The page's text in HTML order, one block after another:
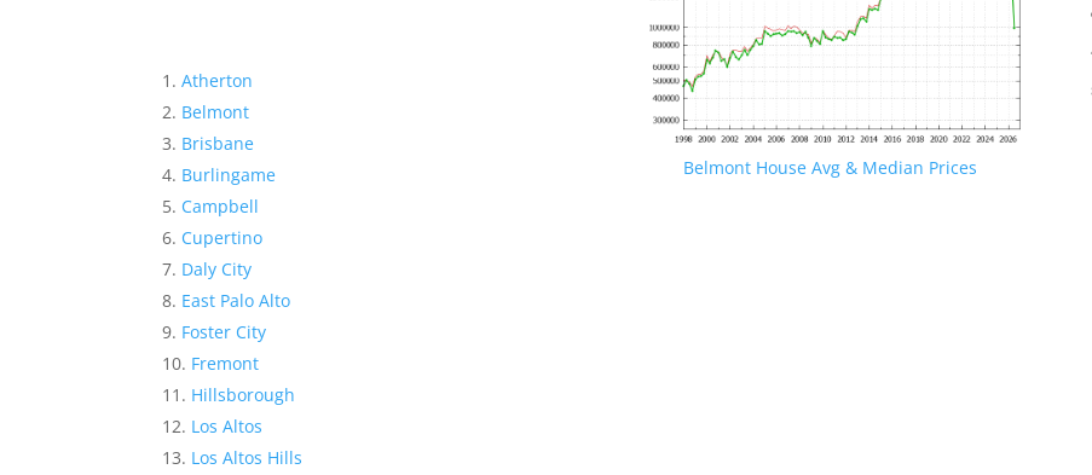
Atherton
Belmont
Brisbane
Burlingame
Campbell
Cupertino
Daly City
East Palo Alto
Foster City
Fremont
Hillsborough
Los Altos
Los Altos Hills
Belmont House Avg & Median Prices